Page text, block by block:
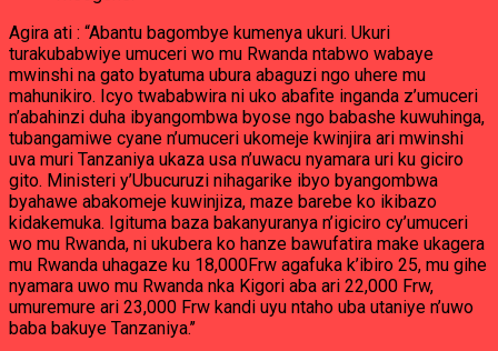
Agira ati : “Abantu bagombye kumenya ukuri. Ukuri
turakubabwiye umuceri wo mu Rwanda ntabwo wabaye
mwinshi na gato byatuma ubura abaguzi ngo uhere mu
mahunikiro. Icyo twababwira ni uko abafite inganda z’umuceri
n’abahinzi duha ibyangombwa byose ngo babashe kuwuhinga,
tubangamiwe cyane n’umuceri ukomeje kwinjira ari mwinshi
uva muri Tanzaniya ukaza usa n’uwacu nyamara uri ku giciro
gito. Ministeri y’Ubucuruzi nihagarike ibyo byangombwa
byahawe abakomeje kuwinjiza, maze barebe ko ikibazo
kidakemuka. Igituma baza bakanyuranya n’igiciro cy’umuceri
wo mu Rwanda, ni ukubera ko hanze bawufatira make ukagera
mu Rwanda uhagaze ku 18,000Frw agafuka k’ibiro 25, mu gihe
nyamara uwo mu Rwanda nka Kigori aba ari 22,000 Frw,
umuremure ari 23,000 Frw kandi uyu ntaho uba utaniye n’uwo
baba bakuye Tanzaniya.’’